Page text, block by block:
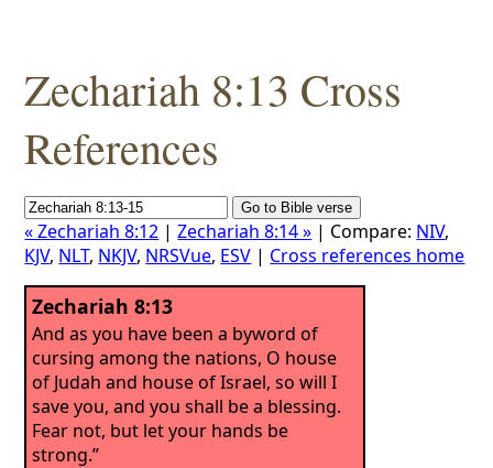
Zechariah 8:13 Cross
References
« Zechariah 8:12 |Zechariah 8:14 » | Compare: NIV,
KJV, NLT, NKJV, NRSVue, ESV | Cross references home
Zechariah 8:13
And as you have been a byword of
cursing among the nations, O house
of Judah and house of Israel, so will I
save you, and you shall be a blessing.
Fear not, but let your hands be
strong.”